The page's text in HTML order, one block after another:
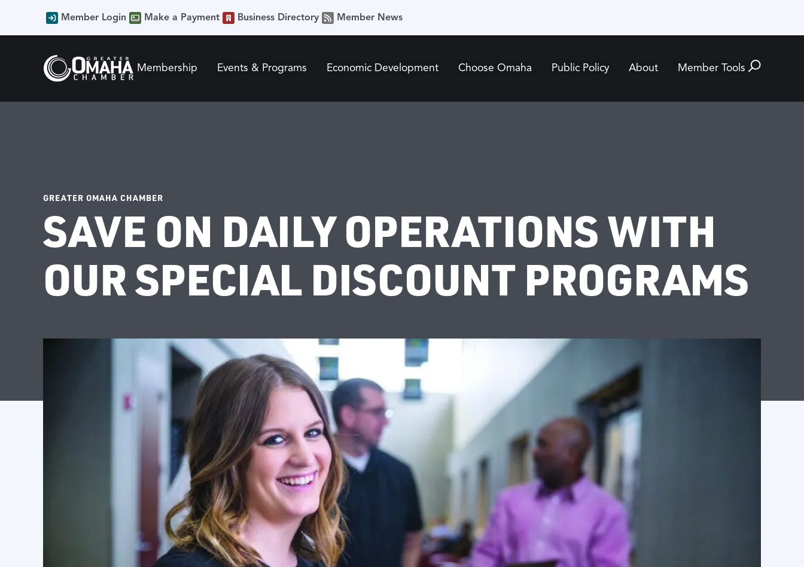
Member Login Make a Payment Business Directory Member News
Membership Events & Programs Economic Development Choose Omaha Public Policy About Member Tools
GREATER OMAHA CHAMBER
SAVE ON DAILY OPERATIONS WITH
OUR SPECIAL DISCOUNT PROGRAMS